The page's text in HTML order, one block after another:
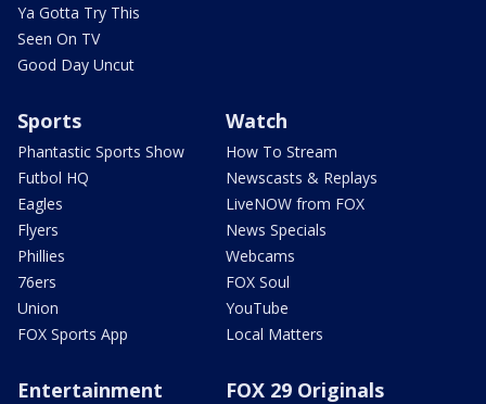
Ya Gotta Try This
Seen On TV
Good Day Uncut
Sports
Phantastic Sports Show
Futbol HQ
Eagles
Flyers
Phillies
76ers
Union
FOX Sports App
Watch
How To Stream
Newscasts & Replays
LiveNOW from FOX
News Specials
Webcams
FOX Soul
YouTube
Local Matters
Entertainment FOX 29 Originals